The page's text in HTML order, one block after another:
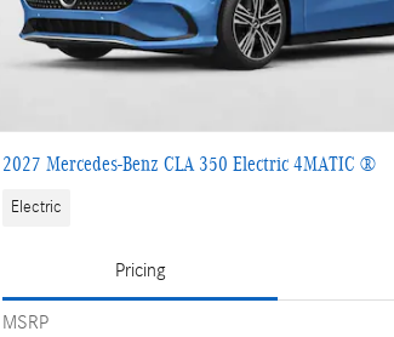
2027 Mercedes-Benz CLA 350 Electric 4MATIC ®
Electric
Pricing
MSRP